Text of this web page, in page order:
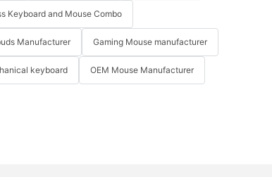
Keyboard and Mouse Combo
Manufacturer Gaming Mouse manufacturer
keyboard OEM Mouse Manufacturer